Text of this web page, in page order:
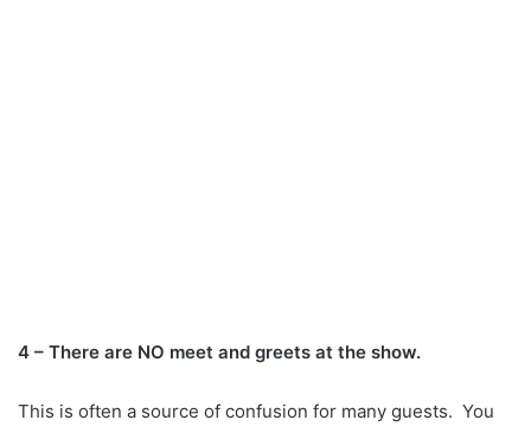
4 – There are NO meet and greets at the show.
This is often a source of confusion for many guests. You